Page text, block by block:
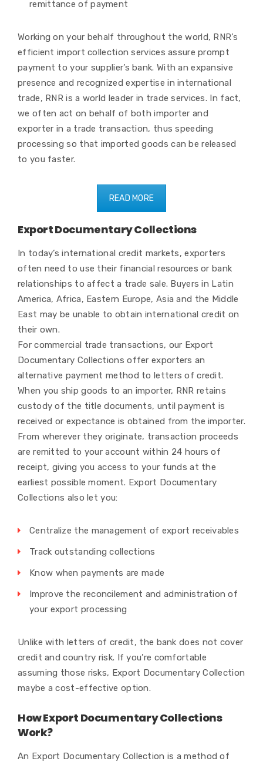
remittance of payment
Working on your behalf throughout the world, RNR’s
efficient import collection services assure prompt
payment to your supplier’s bank. With an expansive
presence and recognized expertise in international
trade, RNR is a world leader in trade services. In fact,
we often act on behalf of both importer and
exporter in a trade transaction, thus speeding
processing so that imported goods can be released
to you faster.
READ MORE
Export Documentary Collections
In today’s international credit markets, exporters
often need to use their financial resources or bank
relationships to affect a trade sale. Buyers in Latin
America, Africa, Eastern Europe, Asia and the Middle
East may be unable to obtain international credit on
their own.
For commercial trade transactions, our Export
Documentary Collections offer exporters an
alternative payment method to letters of credit.
When you ship goods to an importer, RNR retains
custody of the title documents, until payment is
received or expectance is obtained from the importer.
From wherever they originate, transaction proceeds
are remitted to your account within 24 hours of
receipt, giving you access to your funds at the
earliest possible moment. Export Documentary
Collections also let you:
Centralize the management of export receivables
Track outstanding collections
Know when payments are made
Improve the reconcilement and administration of
your export processing
Unlike with letters of credit, the bank does not cover
credit and country risk. If you’re comfortable
assuming those risks, Export Documentary Collection
maybe a cost-effective option.
How Export Documentary Collections
Work?
An Export Documentary Collection is a method of